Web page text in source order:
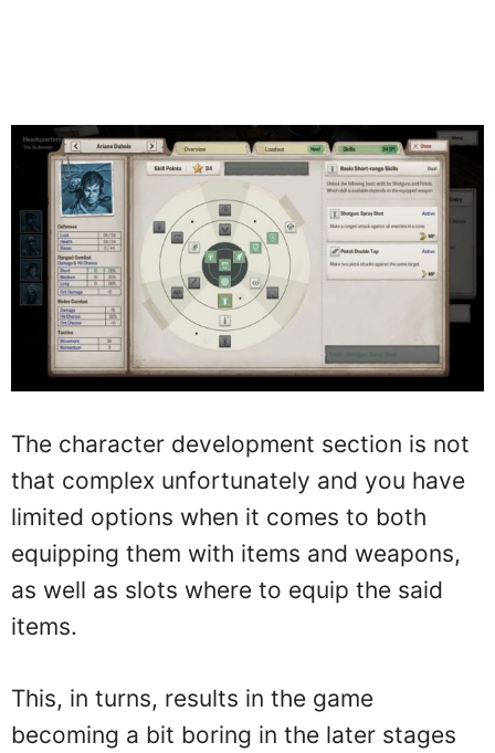
The character development section is not
that complex unfortunately and you have
limited options when it comes to both
equipping them with items and weapons,
as well as slots where to equip the said
items.
This, in turns, results in the game
becoming a bit boring in the later stages